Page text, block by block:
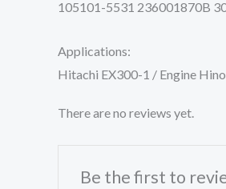
105101-5531 236001870B
Applications:
Hitachi EX300-1 / Engine
There are no reviews yet.
Be the first to